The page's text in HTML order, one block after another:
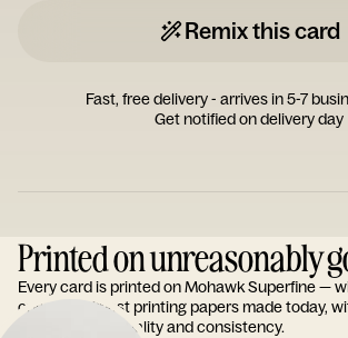
Remix this card
Fast, free delivery - arrives in 5-7
Get notified on delivery day
Printed on unreasonably
Every card is printed on Mohawk Superfine —
one of the finest printing papers made today,
reputation for quality and consistency.